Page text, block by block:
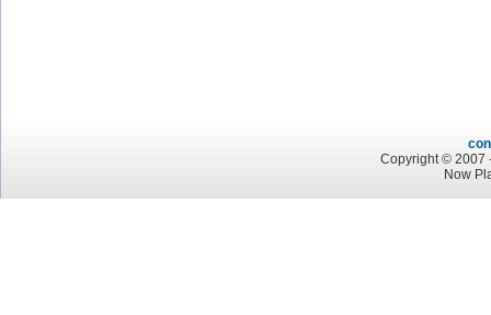
Copyright © 2007
Now